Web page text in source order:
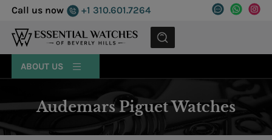
Call us now +1 310.601.7264
MENU
ABOUT US
Audemars Piguet Watches